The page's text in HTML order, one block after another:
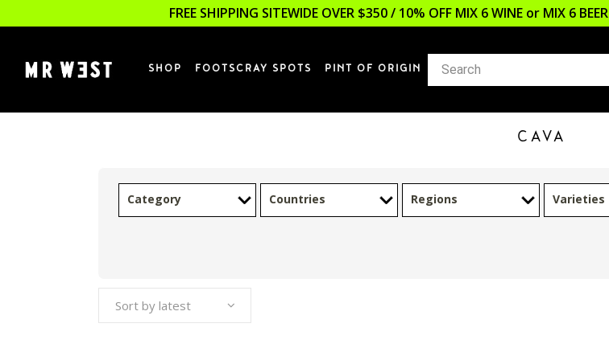
FREE SHIPPING SITEWIDE OVER $350 / 10% OFF MIX 6 WINE or MIX 6
SHOP FOOTSCRAY SPOTS PINT OF ORIGIN
CAVA
Category Countries Regions Varieties
Sort by latest